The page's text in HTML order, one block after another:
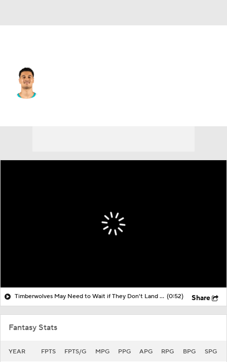
Timberwolves May Need to Wait if They Don't Land LeBron (0:52) Share
Fantasy Stats
YEAR FPTS FPTS/G MPG PPG APG RPG BPG SPG